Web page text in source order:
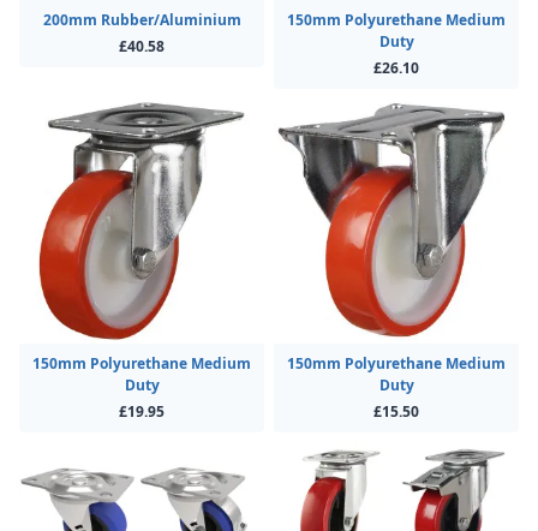
200mm Rubber/Aluminium
£40.58
150mm Polyurethane Medium
Duty
£26.10
150mm Polyurethane Medium
Duty
£19.95
150mm Polyurethane Medium
Duty
£15.50